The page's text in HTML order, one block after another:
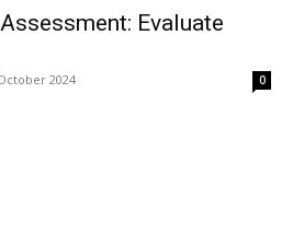
Evaluate
2024 0